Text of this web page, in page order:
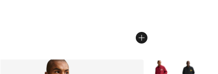
More Colors